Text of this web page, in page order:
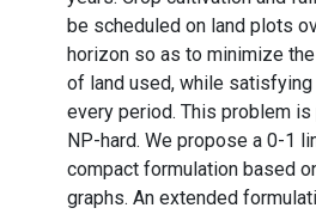
be scheduled on land plots
horizon so as to minimize
of land used, while
every period. This problem
NP-hard. We propose a 0-1
compact formulation based
graphs. An extended